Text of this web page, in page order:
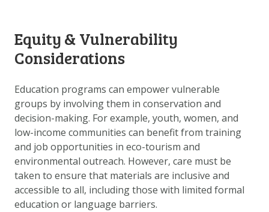
Equity & Vulnerability
Considerations
Education programs can empower vulnerable
groups by involving them in conservation and
decision-making. For example, youth, women, and
low-income communities can benefit from training
and job opportunities in eco-tourism and
environmental outreach. However, care must be
taken to ensure that materials are inclusive and
accessible to all, including those with limited formal
education or language barriers.